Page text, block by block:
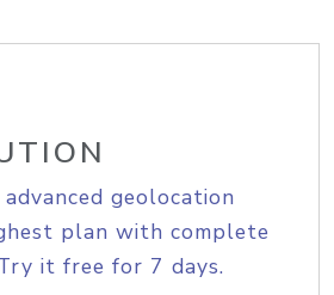
geolocation
plan with complete
it free for 7 days.